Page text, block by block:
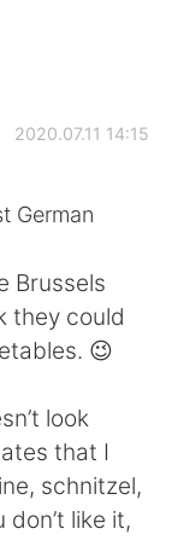
2020.07.11 14:15
German
Brussels
they could
😉
look
that I
schnitzel,
like it,